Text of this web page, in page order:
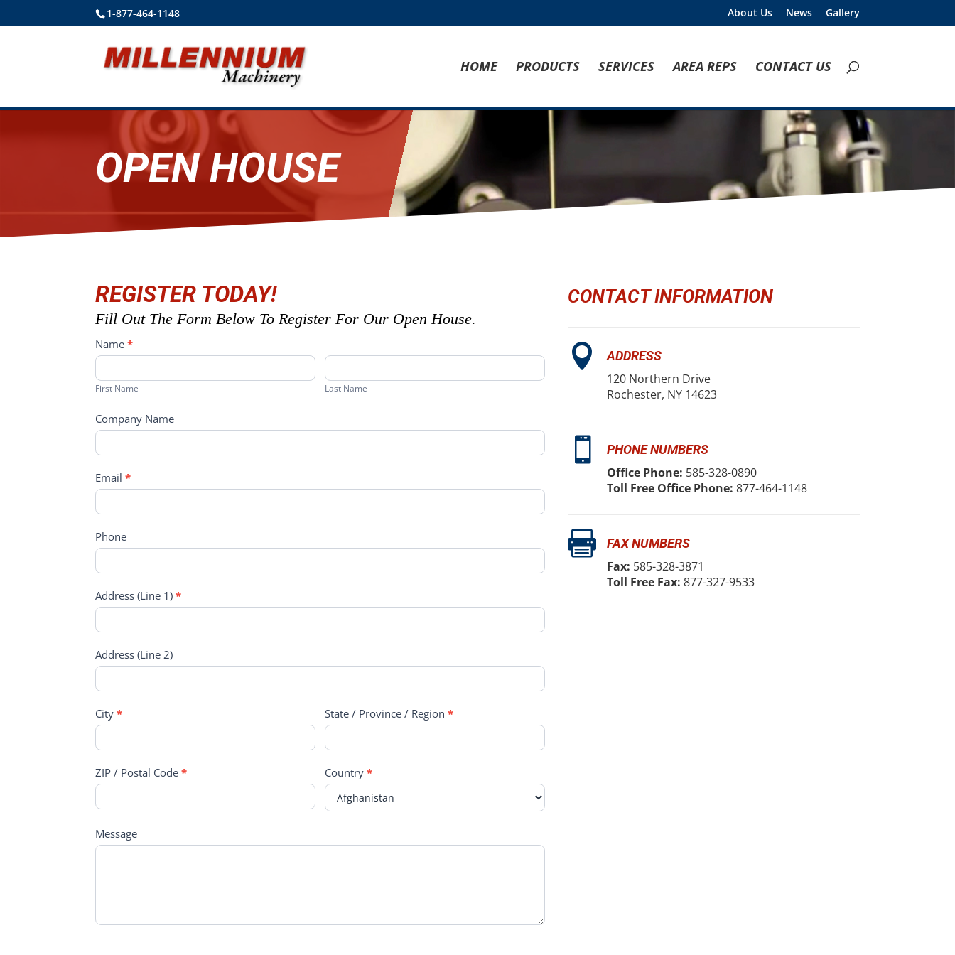
1-877-464-1148 About Us News Gallery
HOME PRODUCTS SERVICES AREA REPS CONTACT US
OPEN HOUSE
REGISTER TODAY!
Fill Out The Form Below To Register For Our Open House.
Open
House
Registration
Name*
First
Name
First Name
Last
Name
Last Name
Company Name
Email*
Phone
Address (Line 1)*
Address (Line 2)
City* State / Province / Region *
ZIP / Postal Code* Country *
Message
CONTACT INFORMATION
 ADDRESS
120 Northern Drive
Rochester, NY 14623
 PHONE NUMBERS
Office Phone: 585-328-0890
Toll Free Office Phone: 877-464-1148
 FAX NUMBERS
Fax: 585-328-3871
Toll Free Fax: 877-327-9533